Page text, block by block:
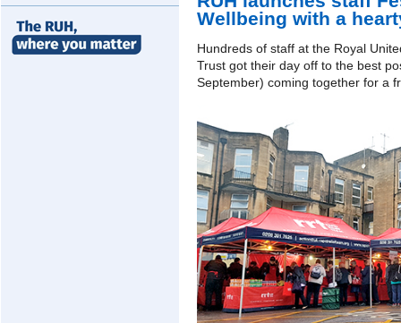
Wellbeing with a
Hundreds of staff at the Royal
Trust got their day off to the best
September) coming together for a